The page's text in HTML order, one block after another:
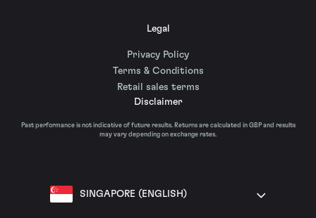
Legal
Privacy Policy
Terms & Conditions
Retail sales terms
Disclaimer
Past performance is not indicative of future results. Returns are calculated in GBP and results
may vary depending on exchange rates.
SINGAPORE (ENGLISH)